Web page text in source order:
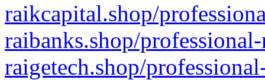
raikcapital.shop/
raibanks.shop/
raigetech.shop/